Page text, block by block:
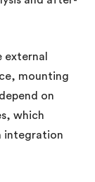
mounting
on
which
integration